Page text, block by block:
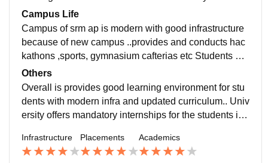
students But university provides all facilities to the stu
dents
Campus Life
Campus of srm ap is modern with good infrastructure
because of new campus ..provides and conducts hac
kathons ,sports, gymnasium cafterias etc Students an
d teachers were friendly Location is very bad ...locate
d 30km away from city
Others
Overall is provides good learning environment for stu
dents with modern infra and updated curriculum.. Univ
ersity offers mandatory internships for the students in
Infrastructure Placements Academics